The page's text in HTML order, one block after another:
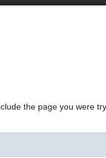
the page you were